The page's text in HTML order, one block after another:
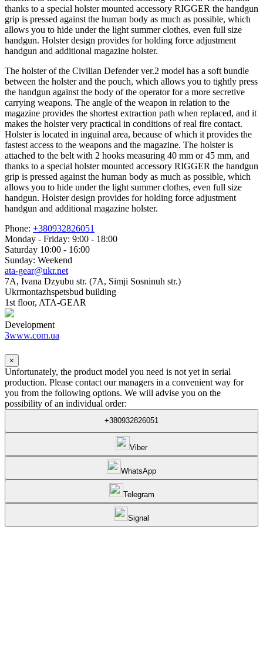
thanks to a special holster mounted accessory RIGGER the handgun
grip is pressed against the human body as much as possible, which
allows you to hide under the light summer clothes, even full size
handgun. Holster design provides for holding force adjustment
handgun and additional magazine holster.
The holster of the Civilian Defender ver.2 model has a soft bundle
between the holster and the pouch, which allows you to tightly press
the handgun against the body of the operator for a more secretive
carrying weapons. The angle of the weapon in relation to the
magazine provides the shortest extraction path when replaced, and it
makes the holster very practical in conditions of real fire contact.
Holster is located in inguinal area, because of which it provides the
fastest access to the weapons and the magazine. The holster is
attached to the belt with 2 hooks measuring 40 mm or 45 mm, and
thanks to a special holster mounted accessory RIGGER the handgun
grip is pressed against the human body as much as possible, which
allows you to hide under the light summer clothes, even full size
handgun. Holster design provides for holding force adjustment
handgun and additional magazine holster.
Phone: +380932826051
Monday - Friday: 9:00 - 18:00
Saturday 10:00 - 16:00
Sunday: Weekend
ata-gear@ukr.net
7A, Ivana Dzyubu str. (7A, Simji Sosninuh str.)
Ukrmontazhspetsbud building
1st floor, ATA-GEAR
Development
3www.com.ua
×
Unfortunately, the product model you need is not yet in serial
production. Please contact our managers in a convenient way for
you from the following options. We will advise you on the
possibility of an individual order:
+380932826051
Viber
WhatsApp
Telegram
Signal